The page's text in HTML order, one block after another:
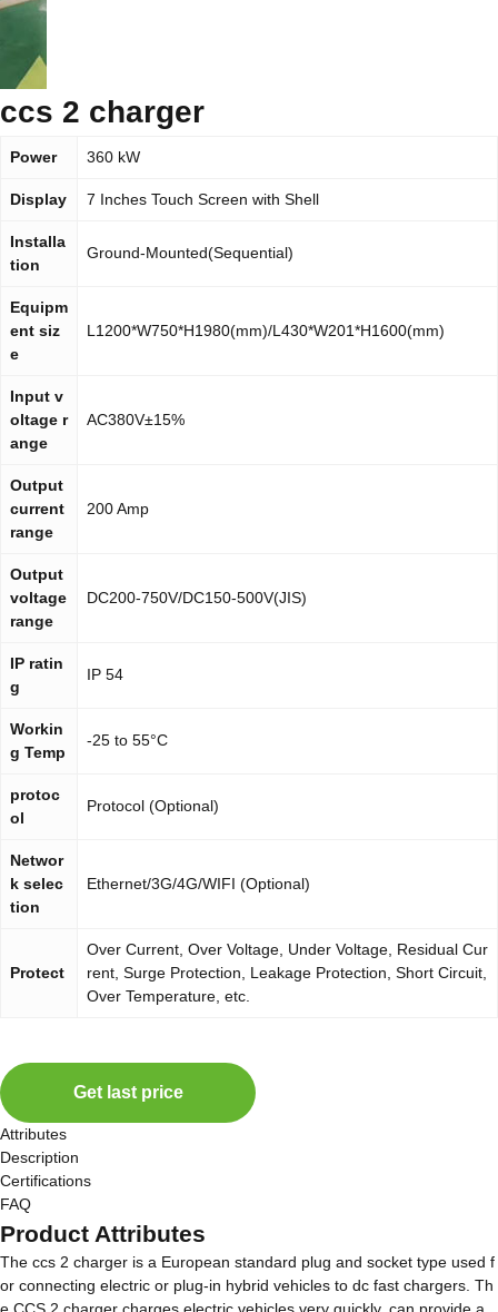
ccs 2 charger
Power 360 kW
Display 7 Inches Touch Screen with Shell
Installa
tion
Ground-Mounted(Sequential)
Equipm
ent siz
e
L1200*W750*H1980(mm)/L430*W201*H1600(mm)
Input v
oltage r
ange
AC380V±15%
Output
current
range
200 Amp
Output
voltage
range
DC200-750V/DC150-500V(JIS)
IP ratin
g
IP 54
Workin
g Temp
-25 to 55°C
protoc
ol
Protocol (Optional)
Networ
k selec
tion
Ethernet/3G/4G/WIFI (Optional)
Protect
Over Current, Over Voltage, Under Voltage, Residual Cur
rent, Surge Protection, Leakage Protection, Short Circuit,
Over Temperature, etc.
Get last price
Attributes
Description
Certifications
FAQ
Product Attributes
The ccs 2 charger is a European standard plug and socket type used f
or connecting electric or plug-in hybrid vehicles to dc fast chargers. Th